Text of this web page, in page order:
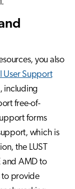
you also
User Support
including
free-of-
forms
which is
the LUST
and AMD to
to provide